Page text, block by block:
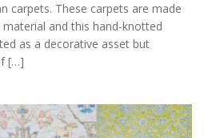
carpets. These carpets are made
and this hand-knotted
as a decorative asset but
[…]